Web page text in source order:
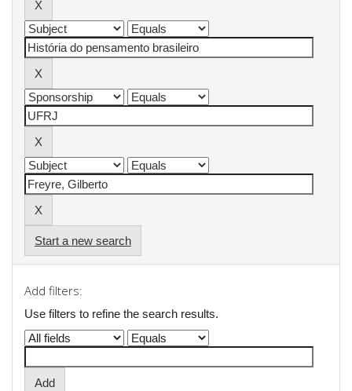
Start a new search
Add filters:
Use filters to refine the search results.